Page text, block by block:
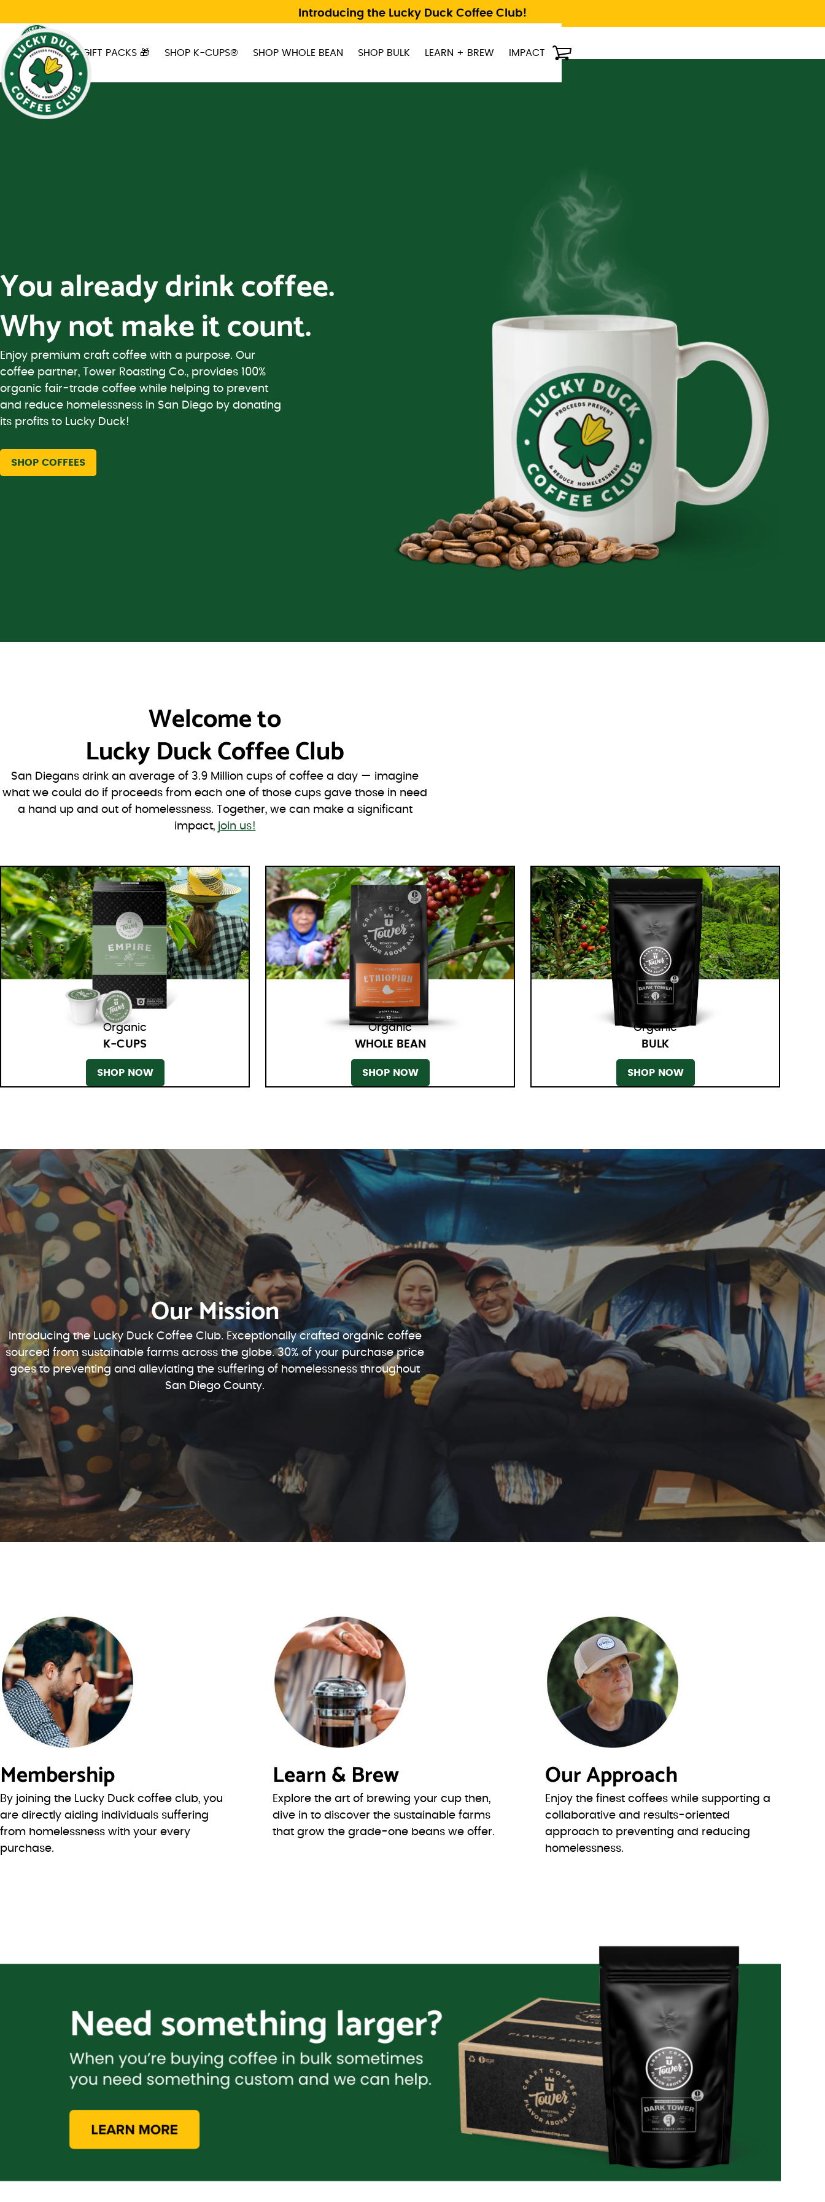
Introducing the Lucky Duck Coffee Club!
GIFT PACKS 🎁 SHOP K-CUPS® SHOP WHOLE BEAN SHOP BULK LEARN + BREW IMPACT
You already drink coffee.
Why not make it count.
Enjoy premium craft coffee with a purpose. Our
coffee partner, Tower Roasting Co., provides 100%
organic fair-trade coffee while helping to prevent
and reduce homelessness in San Diego by donating
its profits to Lucky Duck!
SHOP COFFEES
Welcome to
Lucky Duck Coffee Club
San Diegans drink an average of 3.9 Million cups of coffee a day — imagine
what we could do if proceeds from each one of those cups gave those in need
a hand up and out of homelessness. Together, we can make a significant
impact, join us!
Organic
K-CUPS
SHOP NOW
Organic
WHOLE BEAN
SHOP NOW
Organic
BULK
SHOP NOW
Our Mission
Introducing the Lucky Duck Coffee Club. Exceptionally crafted organic coffee
sourced from sustainable farms across the globe. 30% of your purchase price
goes to preventing and alleviating the suffering of homelessness throughout
San Diego County.
Membership
By joining the Lucky Duck coffee club, you
are directly aiding individuals suffering
from homelessness with your every
purchase.
Learn & Brew
Explore the art of brewing your cup then,
dive in to discover the sustainable farms
that grow the grade-one beans we offer.
Our Approach
Enjoy the finest coffees while supporting a
collaborative and results-oriented
approach to preventing and reducing
homelessness.